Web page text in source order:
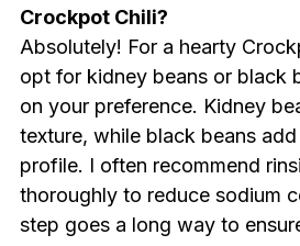
Crockpot Chili?
Absolutely! For a hearty
opt for kidney beans or black
on your preference. Kidney
texture, while black beans
profile. I often recommend
thoroughly to reduce sodium
step goes a long way to